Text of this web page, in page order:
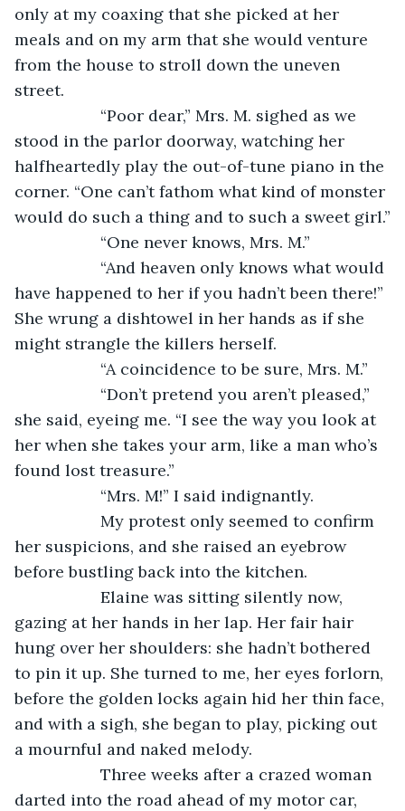
only at my coaxing that she picked at her
meals and on my arm that she would venture
from the house to stroll down the uneven
street.
“Poor dear,” Mrs. M. sighed as we
stood in the parlor doorway, watching her
halfheartedly play the out-of-tune piano in the
corner. “One can’t fathom what kind of monster
would do such a thing and to such a sweet girl.”
“One never knows, Mrs. M.”
“And heaven only knows what would
have happened to her if you hadn’t been there!”
She wrung a dishtowel in her hands as if she
might strangle the killers herself.
“A coincidence to be sure, Mrs. M.”
“Don’t pretend you aren’t pleased,”
she said, eyeing me. “I see the way you look at
her when she takes your arm, like a man who’s
found lost treasure.”
“Mrs. M!” I said indignantly.
My protest only seemed to confirm
her suspicions, and she raised an eyebrow
before bustling back into the kitchen.
Elaine was sitting silently now,
gazing at her hands in her lap. Her fair hair
hung over her shoulders: she hadn’t bothered
to pin it up. She turned to me, her eyes forlorn,
before the golden locks again hid her thin face,
and with a sigh, she began to play, picking out
a mournful and naked melody.
Three weeks after a crazed woman
darted into the road ahead of my motor car,